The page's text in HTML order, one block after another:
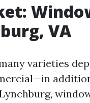
VA
varieties